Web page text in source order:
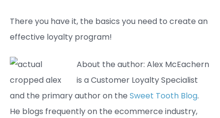
There you have it, the basics you need to create an
effective loyalty program!
About the author: Alex McEachern
is a Customer Loyalty Specialist
and the primary author on the Sweet Tooth Blog.
He blogs frequently on the ecommerce industry,